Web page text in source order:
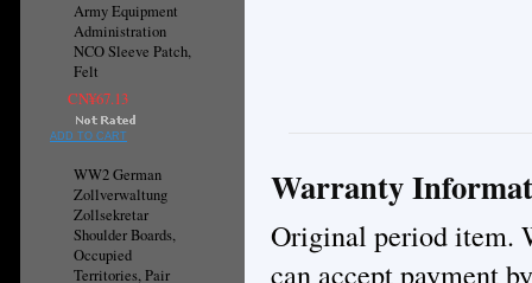
Army Equipment
Administration
NCO Sleeve Patch,
Felt
CN¥67.13
ADD TO CART
WW2 German
Zollverwaltung
Zollsekretar
Shoulder Boards,
Occupied
Territories, Pair
Warranty
Original period item.
can accept payment